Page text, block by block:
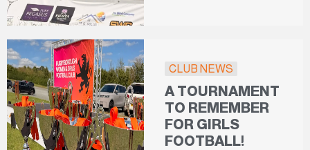
CLUB NEWS
A TOURNAMENT
TO REMEMBER
FOR GIRLS
FOOTBALL!